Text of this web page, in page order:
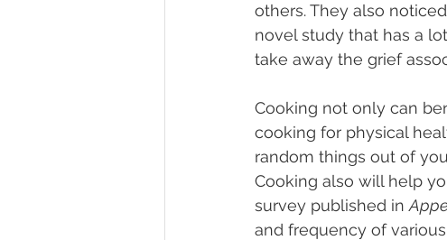
others. They also
novel study that has a
take away the grief
Cooking not only can
cooking for physical
random things out of
Cooking also will help
survey published in
and frequency of